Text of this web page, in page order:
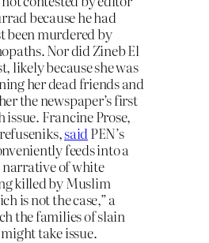
because he had
been murdered by
Nor did Zineb El
likely because she was
her dead friends and
the newspaper’s first
Francine Prose,
said PEN’s
feeds into a
of white
killed by Muslim
is not the case,” a
the families of slain
take issue.